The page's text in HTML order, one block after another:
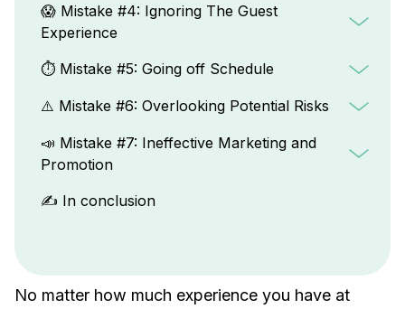
No matter how much experience you have at
😱 Mistake #4: Ignoring The Guest
Experience
⏱️ Mistake #5: Going off Schedule
⚠️ Mistake #6: Overlooking Potential Risks
📣 Mistake #7: Ineffective Marketing and
Promotion
✍️ In conclusion